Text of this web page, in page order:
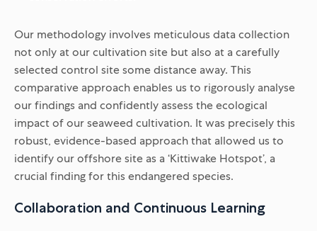
Our methodology involves meticulous data collection
not only at our cultivation site but also at a carefully
selected control site some distance away. This
comparative approach enables us to rigorously analyse
our findings and confidently assess the ecological
impact of our seaweed cultivation. It was precisely this
robust, evidence-based approach that allowed us to
identify our offshore site as a ‘Kittiwake Hotspot’, a
crucial finding for this endangered species.
Collaboration and Continuous Learning